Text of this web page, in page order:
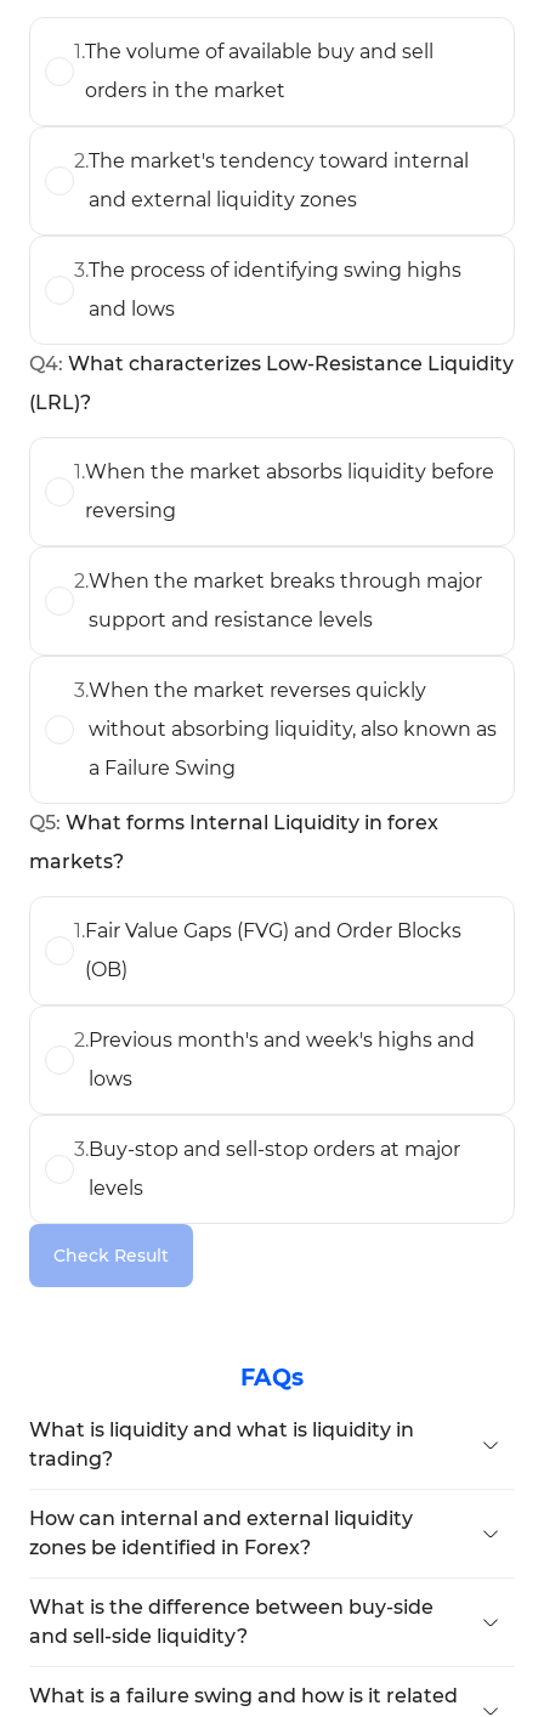
1.The volume of available buy and sell
orders in the market
2.The market's tendency toward internal
and external liquidity zones
3.The process of identifying swing highs
and lows
Q4: What characterizes Low-Resistance Liquidity
(LRL)?
1.When the market absorbs liquidity before
reversing
2.When the market breaks through major
support and resistance levels
3.When the market reverses quickly
without absorbing liquidity, also known as
a Failure Swing
Q5: What forms Internal Liquidity in forex
markets?
1.Fair Value Gaps (FVG) and Order Blocks
(OB)
2.Previous month's and week's highs and
lows
3.Buy-stop and sell-stop orders at major
levels
Check Result
FAQs
What is liquidity and what is liquidity in
trading?
sell orders in the market that enables fast trade
execution and explains The concept of liquidity in
market conditions.
How can internal and external liquidity
zones be identified in Forex?
order blocks, while external liquidity is formed by
prominent or equal highs and lows, commonly
What is the difference between buy-side
and sell-side liquidity?
originates from Buy Stop orders, often referred to
What is a failure swing and how is it related